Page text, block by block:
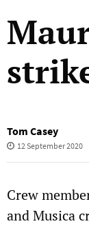
Tom Casey
12 September 2020
Crew
and Musica